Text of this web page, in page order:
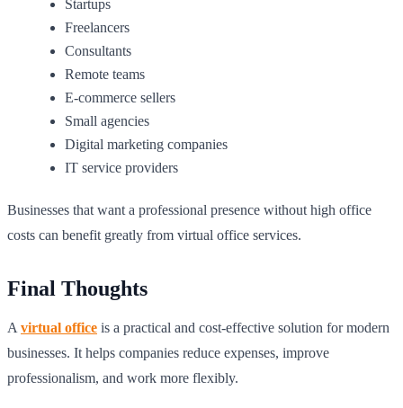
Startups
Freelancers
Consultants
Remote teams
E-commerce sellers
Small agencies
Digital marketing companies
IT service providers
Businesses that want a professional presence without high office
costs can benefit greatly from virtual office services.
Final Thoughts
A virtual office is a practical and cost-effective solution for modern
businesses. It helps companies reduce expenses, improve
professionalism, and work more flexibly.